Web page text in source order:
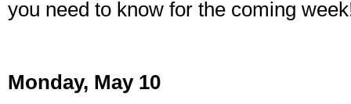
you need to know for the coming
Monday, May 10